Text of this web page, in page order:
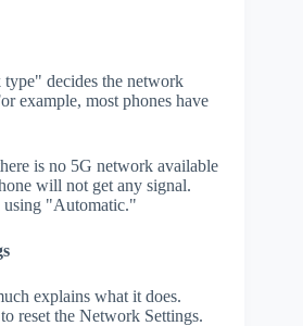
decides the network
example, most phones have
is no 5G network available
will not get any signal.
using "Automatic."
explains what it does.
reset the Network Settings.